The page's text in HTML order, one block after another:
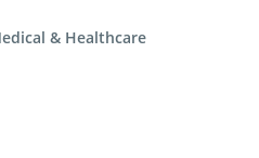
& Healthcare